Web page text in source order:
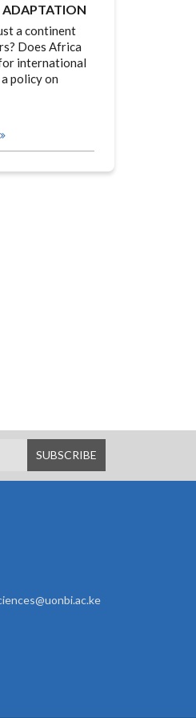
ADAPTATION
a continent
Does Africa
international
policy on